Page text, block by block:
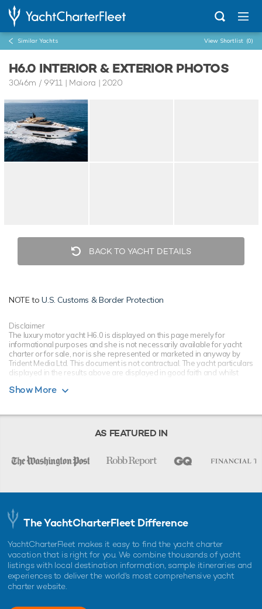
Similar Yachts View Shortlist (0)
H6.0 INTERIOR & EXTERIOR PHOTOS
30.46m / 99'11 | Maiora | 2020
BACK TO YACHT DETAILS
NOTE toU.S. Customs & Border Protection
Disclaimer
The luxury motor yacht H6.0 is displayed on this page merely for
informational purposes and she is not necessarily available for yacht
charter or for sale, nor is she represented or marketed in anyway by
Trident Media Ltd. This document is not contractual. The yacht particulars
displayed in the results above are displayed in good faith and whilst
charter broker. Trident Media Ltd does not warrant or assume any legal
Show More
AS FEATURED IN
The YachtCharterFleet Difference
YachtCharterFleet makes it easy to find the yacht charter
vacation that is right for you. We combine thousands of yacht
listings with local destination information, sample itineraries and
experiences to deliver the world's most comprehensive yacht
charter website.